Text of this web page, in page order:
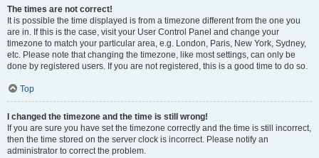
The times are not correct!
It is possible the time displayed is from a timezone different from the one you
are in. If this is the case, visit your User Control Panel and change your
timezone to match your particular area, e.g. London, Paris, New York, Sydney,
etc. Please note that changing the timezone, like most settings, can only be
done by registered users. If you are not registered, this is a good time to do so.
Top
I changed the timezone and the time is still wrong!
If you are sure you have set the timezone correctly and the time is still incorrect,
then the time stored on the server clock is incorrect. Please notify an
administrator to correct the problem.